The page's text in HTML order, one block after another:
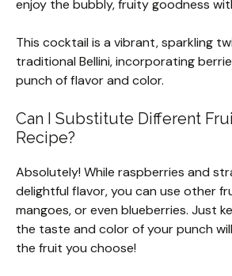
enjoy the bubbly, fruity goodness
This cocktail is a vibrant, sparkling
traditional Bellini, incorporating
punch of flavor and color.
Can I Substitute Different
Recipe?
Absolutely! While raspberries and
delightful flavor, you can use other
mangoes, or even blueberries. Just
the taste and color of your punch
the fruit you choose!